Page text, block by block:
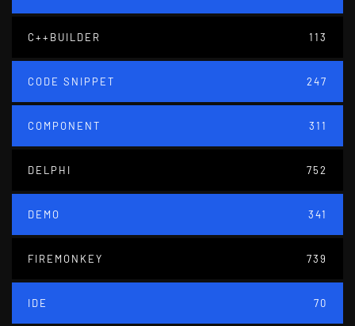
C++BUILDER 113
CODE SNIPPET 247
COMPONENT 311
DELPHI 752
DEMO 341
FIREMONKEY 739
IDE 70